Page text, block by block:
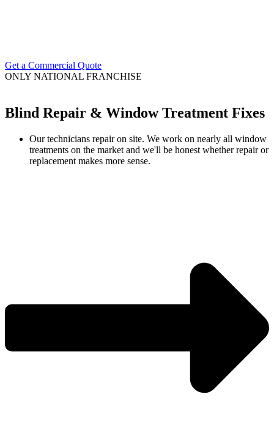
Get a Commercial Quote
ONLY NATIONAL FRANCHISE
Blind Repair & Window Treatment Fixes
Our technicians repair on site. We work on nearly all window
treatments on the market and we'll be honest whether repair or
replacement makes more sense.